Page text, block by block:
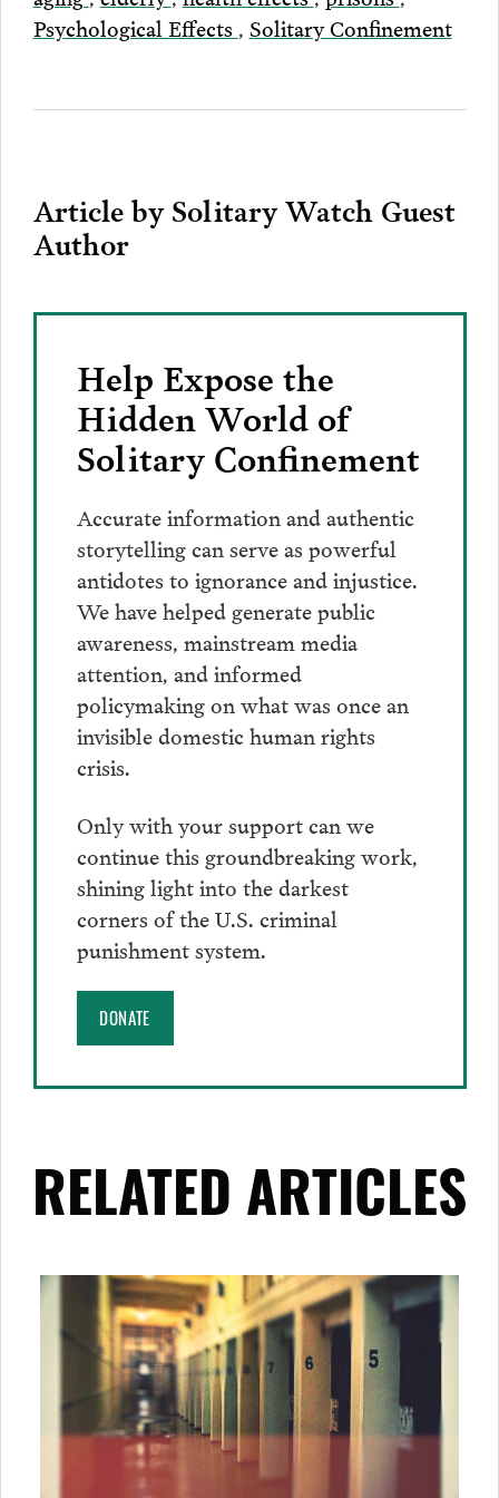
Psychological Effects , Solitary Confinement
Article by Solitary Watch Guest
Author
Help Expose the
Hidden World of
Solitary Confinement
Accurate information and authentic
storytelling can serve as powerful
antidotes to ignorance and injustice.
We have helped generate public
awareness, mainstream media
attention, and informed
policymaking on what was once an
invisible domestic human rights
crisis.
Only with your support can we
continue this groundbreaking work,
shining light into the darkest
corners of the U.S. criminal
punishment system.
DONATE
RELATED ARTICLES